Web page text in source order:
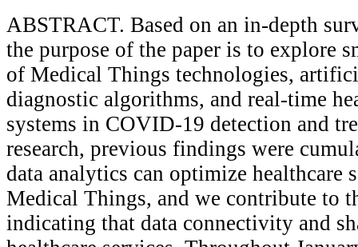
ABSTRACT. Based on an in-depth
the purpose of the paper is to explore
of Medical Things technologies,
diagnostic algorithms, and real-time
systems in COVID-19 detection and
research, previous findings were
data analytics can optimize healthcare
Medical Things, and we contribute to
indicating that data connectivity and